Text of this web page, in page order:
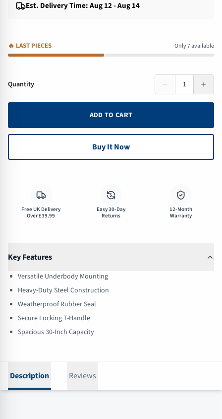
Est. Delivery Time: Aug 12 - Aug 14
🔥 LAST PIECES Only 7 available
Quantity 1
ADD TO CART
Buy It Now
Free UK Delivery
Over £39.99
$
Easy 30-Day
Returns
12-Month
Warranty
Key Features
Versatile Underbody Mounting
Heavy-Duty Steel Construction
Weatherproof Rubber Seal
Secure Locking T-Handle
Spacious 30-Inch Capacity
Description Reviews